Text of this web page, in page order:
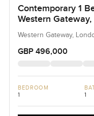
Contemporary 1
Western
Western Gateway,
GBP 496,000
BEDROOM
1 1